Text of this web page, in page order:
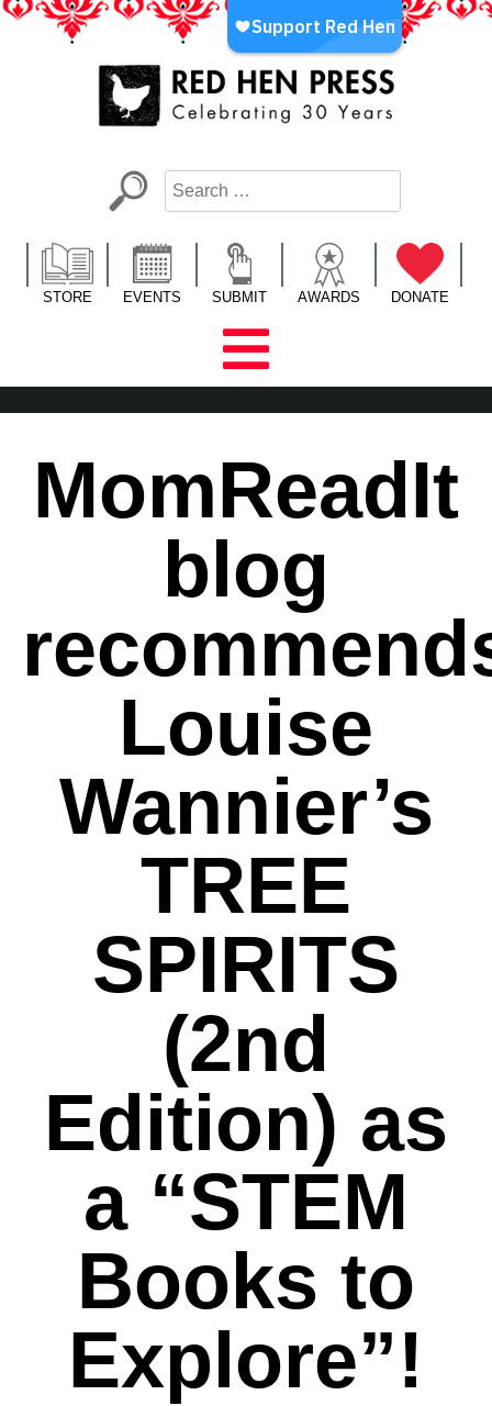
Skip
LA’s Oldest Nonprofit Literary Publisher
STORE EVENTS SUBMIT AWARDS DONATE
MomReadIt
blog
Louise
Wannier’s
TREE
SPIRITS
(2nd
Edition) as
a “STEM
Books to
Explore”!